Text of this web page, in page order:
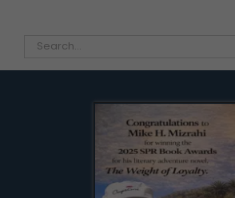
Search